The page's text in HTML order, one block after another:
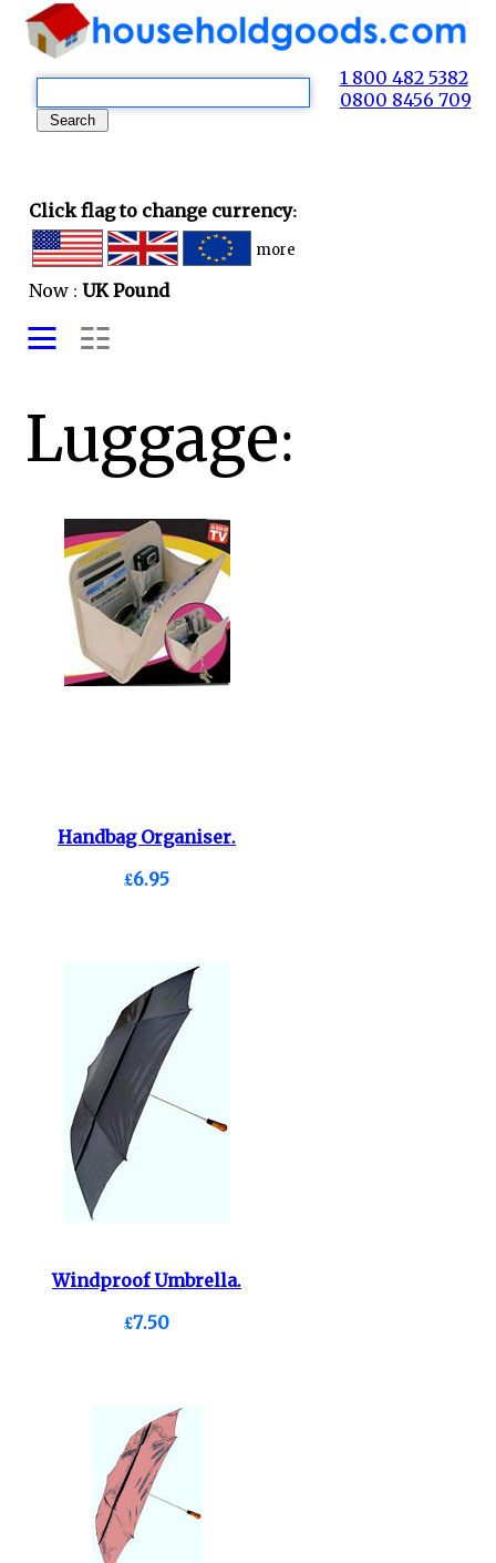
1 800 482 5382
0800 8456 709
Click flag to change currency:
more
Now : UK Pound
Luggage:
Handbag Organiser.
£6.95
Windproof Umbrella.
£7.50